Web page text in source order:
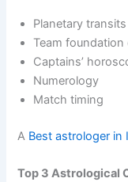
Planetary transits
Team foundation
Captains’
Numerology
Match timing
A Best astrologer in
Top 3 Astrological